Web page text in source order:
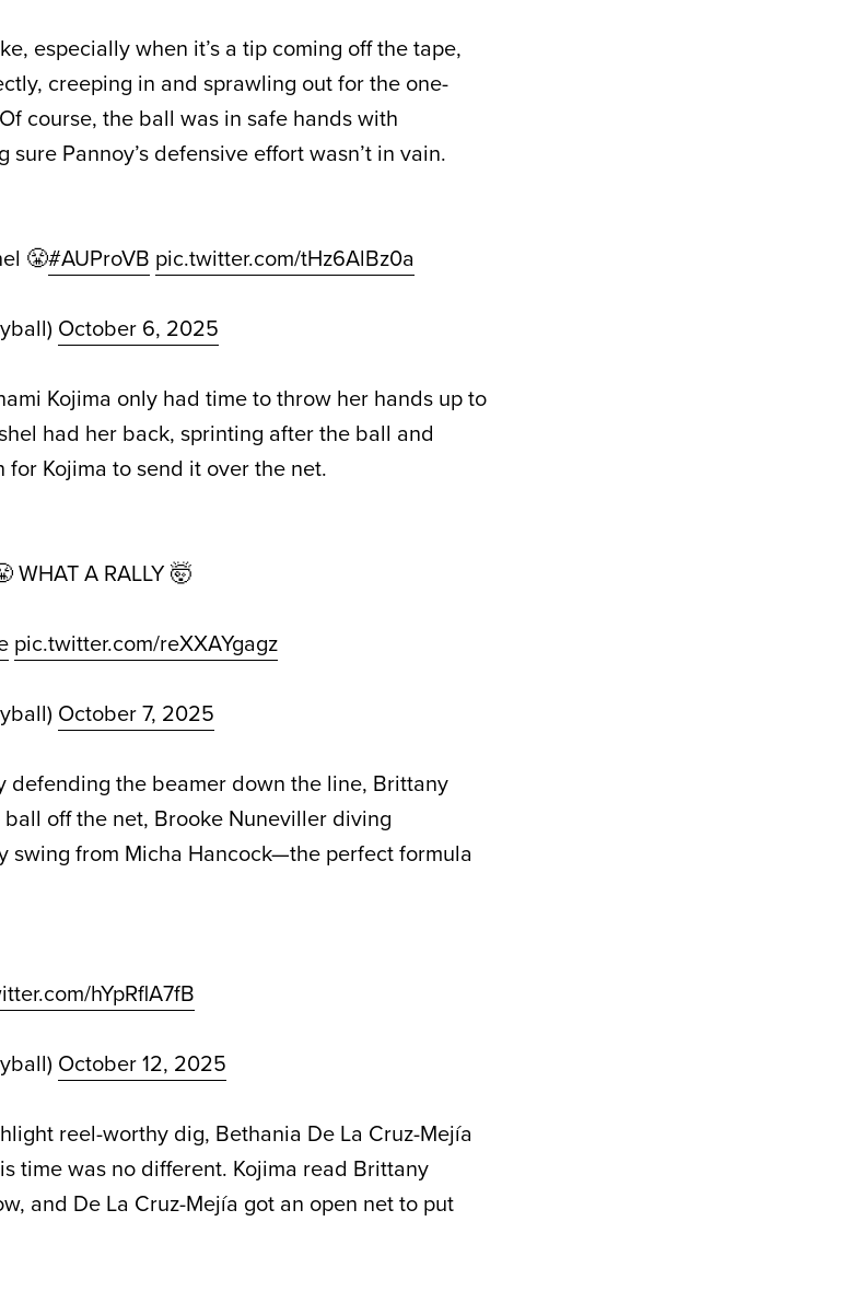
especially when it’s a tip coming off the tape,
creeping in and sprawling out for the one-
course, the ball was in safe hands with
Pannoy’s defensive effort wasn’t in vain.
😤#AUProVB pic.twitter.com/tHz6AlBz0a
October 6, 2025
Kojima only had time to throw her hands up to
had her back, sprinting after the ball and
Kojima to send it over the net.
A RALLY 🤯
pic.twitter.com/reXXAYgagz
October 7, 2025
defending the beamer down the line, Brittany
off the net, Brooke Nuneviller diving
swing from Micha Hancock—the perfect formula
hYpRflA7fB
October 12, 2025
reel-worthy dig, Bethania De La Cruz-Mejía
time was no different. Kojima read Brittany
and De La Cruz-Mejía got an open net to put